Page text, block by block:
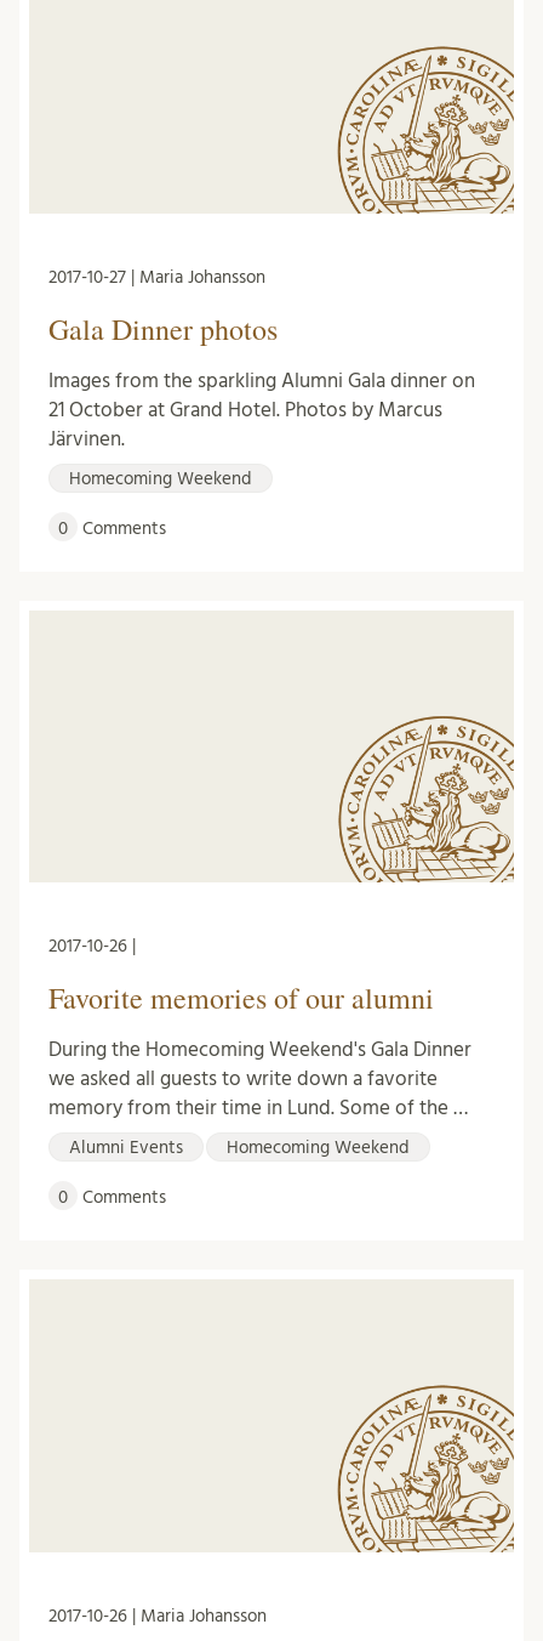
2017-10-27 | Maria Johansson
Gala Dinner photos
Images from the sparkling Alumni Gala dinner on
21 October at Grand Hotel. Photos by Marcus
Järvinen.
Homecoming Weekend
0 Comments
2017-10-26 |
Favorite memories of our alumni
During the Homecoming Weekend's Gala Dinner
we asked all guests to write down a favorite
memory from their time in Lund. Some of the …
Alumni Events Homecoming Weekend
0 Comments
2017-10-26 | Maria Johansson